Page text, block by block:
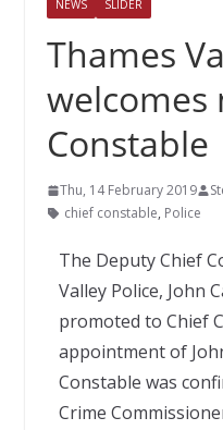
NEWS SLIDER
Thames
welcomes
Constable
Thu, 14 February 2019
chief constable, Police
The Deputy Chief
Valley Police, John
promoted to Chief
appointment of
Constable was
Crime